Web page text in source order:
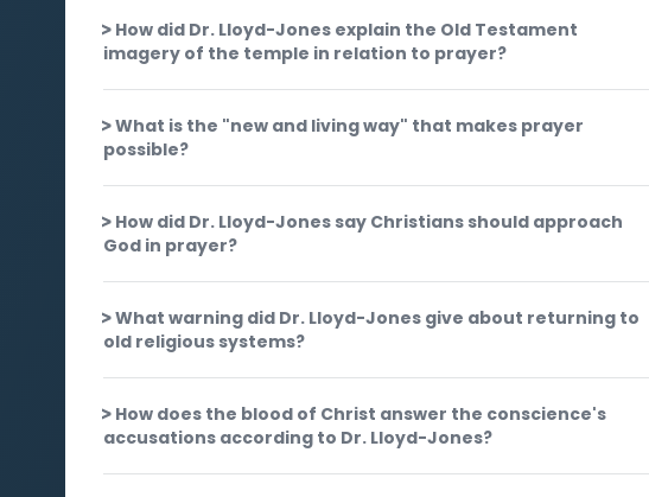
How did Dr. Lloyd-Jones explain the Old Testament
imagery of the temple in relation to prayer?
What is the "new and living way" that makes prayer
possible?
How did Dr. Lloyd-Jones say Christians should approach
God in prayer?
What warning did Dr. Lloyd-Jones give about returning to
old religious systems?
How does the blood of Christ answer the conscience's
accusations according to Dr. Lloyd-Jones?